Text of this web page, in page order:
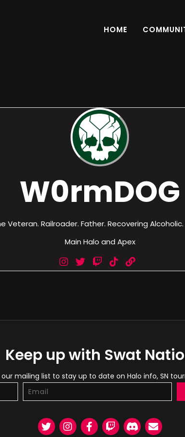
HOME
W0rmDOG
Veteran. Railroader. Father. Recovering Alcoholic.
Main Halo and Apex
Keep up with Swat
mailing list to stay up to date on Halo info, SN
TwitterInstagramFacebook
TwitchDiscordEmail